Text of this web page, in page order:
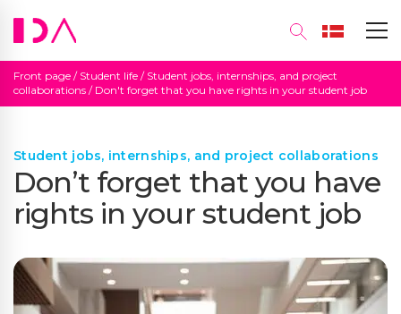
Front page / Student life / Student jobs, internships, and project
collaborations / Don't forget that you have rights in your student job
Student jobs, internships, and project collaborations
Don’t forget that you have
rights in your student job